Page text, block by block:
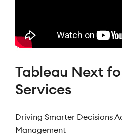
Tableau Next
Services
Driving Smarter Decisions
Management